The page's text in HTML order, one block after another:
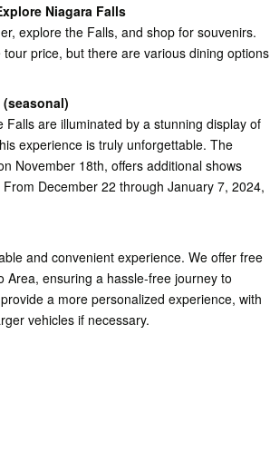
Niagara Falls
explore the Falls, and shop for souvenirs.
price, but there are various dining options
are illuminated by a stunning display of
experience is truly unforgettable. The
November 18th, offers additional shows
December 22 through January 7, 2024,
and convenient experience. We offer free
ensuring a hassle-free journey to
a more personalized experience, with
vehicles if necessary.